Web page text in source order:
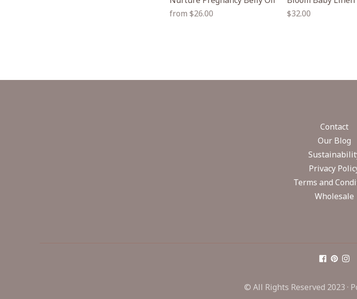
Regular
from $26.00
Regular
$32.00
Contact
Our Blog
Privacy
Terms and
Wholesale
© All Rights Reserved 2023 ·